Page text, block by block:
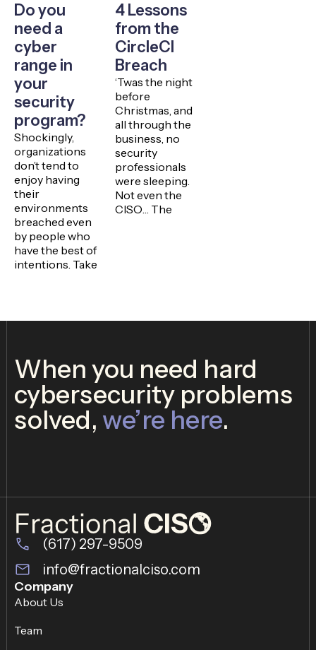
Do you
need a
cyber
range in
your
security
program?
Shockingly,
organizations
don’t tend to
enjoy having
their
environments
breached even
by people who
have the best of
intentions. Take
4 Lessons
from the
CircleCI
Breach
‘Twas the night
before
Christmas, and
all through the
business, no
security
professionals
were sleeping.
Not even the
CISO… The
When you need hard
cybersecurity problems
solved, we’re here.
(617) 297-9509
info@fractionalciso.com
Company
About Us
Team